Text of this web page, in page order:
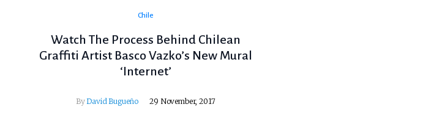
Chile
Watch The Process Behind Chilean
Graffiti Artist Basco Vazko’s New Mural
‘Internet’
ByDavid Bugueño 29 November, 2017